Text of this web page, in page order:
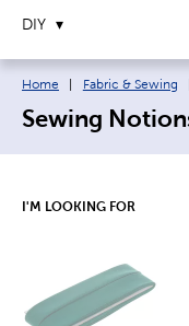
DIY
Breadcrumb navigation links:
Home Fabric & Sewing
Sewing
I'M LOOKING FOR